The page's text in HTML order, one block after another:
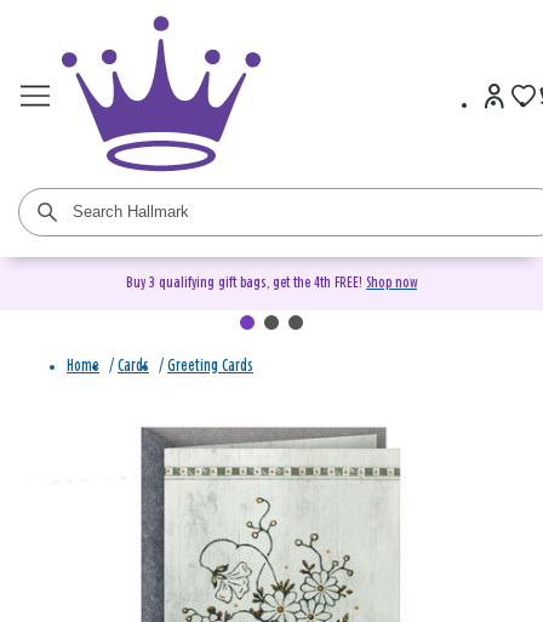
Buy 3 qualifying gift bags, get the 4th FREE! Shop now
Home / Cards / Greeting Cards